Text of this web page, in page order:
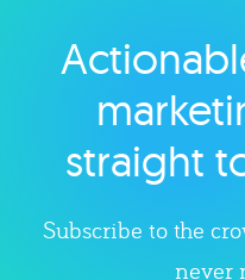
straight
Subscribe to the
never